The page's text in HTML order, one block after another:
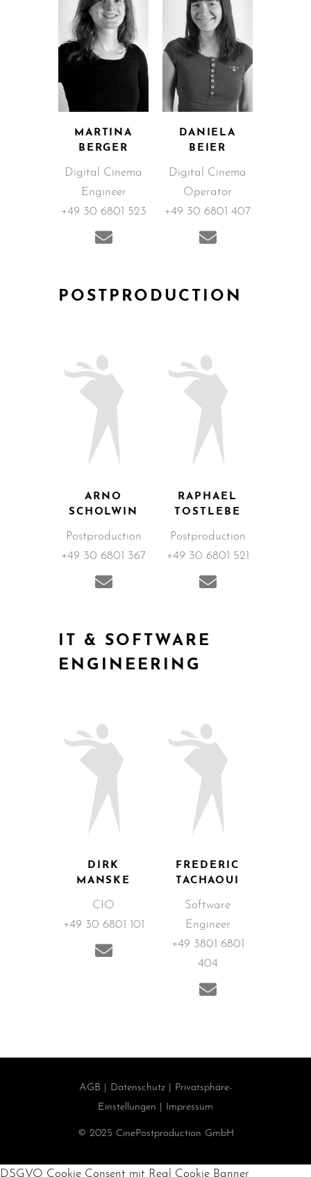
MARTINA
BERGER
Digital Cinema
Engineer
+49 30 6801 523
DANIELA
BEIER
Digital Cinema
Operator
+49 30 6801 407
POSTPRODUCTION
ARNO
SCHOLWIN
Postproduction
+49 30 6801 367
RAPHAEL
TOSTLEBE
Postproduction
+49 30 6801 521
IT & SOFTWARE
ENGINEERING
DIRK
MANSKE
CIO
+49 30 6801 101
FREDERIC
TACHAOUI
Software
Engineer
+49 3801 6801
404
AGB Datenschutz| Privatsphäre-
Einstellungen
Impressum
© 2025 CinePostproduction GmbH
DSGVO Cookie Consent mit Real Cookie Banner